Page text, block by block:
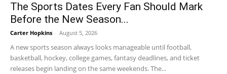
The Sports Dates Every Fan Should Mark
Before the New Season...
Carter Hopkins - August 5, 2026
A new sports season always looks manageable until football,
basketball, hockey, college games, fantasy deadlines, and ticket
releases begin landing on the same weekends. The...